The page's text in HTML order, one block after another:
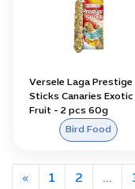
Versele Laga Prestige
Sticks Canaries Exotic
Fruit - 2 pcs 60g
Bird Food
« 1 2 ...